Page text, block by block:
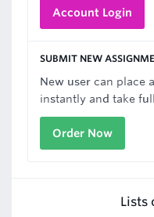
Account Login
SUBMIT NEW
New user can place
instantly and take
Order Now
Lists